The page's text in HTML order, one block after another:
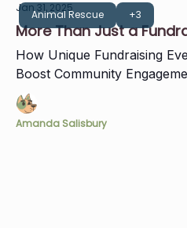
Animal Rescue +3
Jan 31, 2025
More Than Just a
How Unique Fundraising
Boost Community
for Zoomies
Amanda Salisbury